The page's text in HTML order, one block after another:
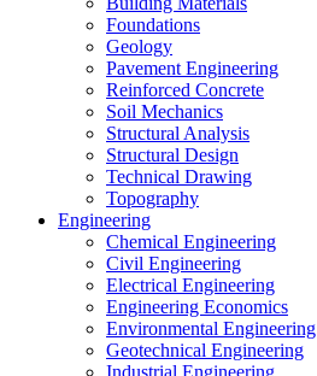
Foundations
Geology
Pavement Engineering
Reinforced Concrete
Soil Mechanics
Structural Analysis
Structural Design
Technical Drawing
Topography
Engineering
Chemical Engineering
Civil Engineering
Electrical Engineering
Engineering Economics
Environmental Engineering
Geotechnical Engineering
Industrial Engineering